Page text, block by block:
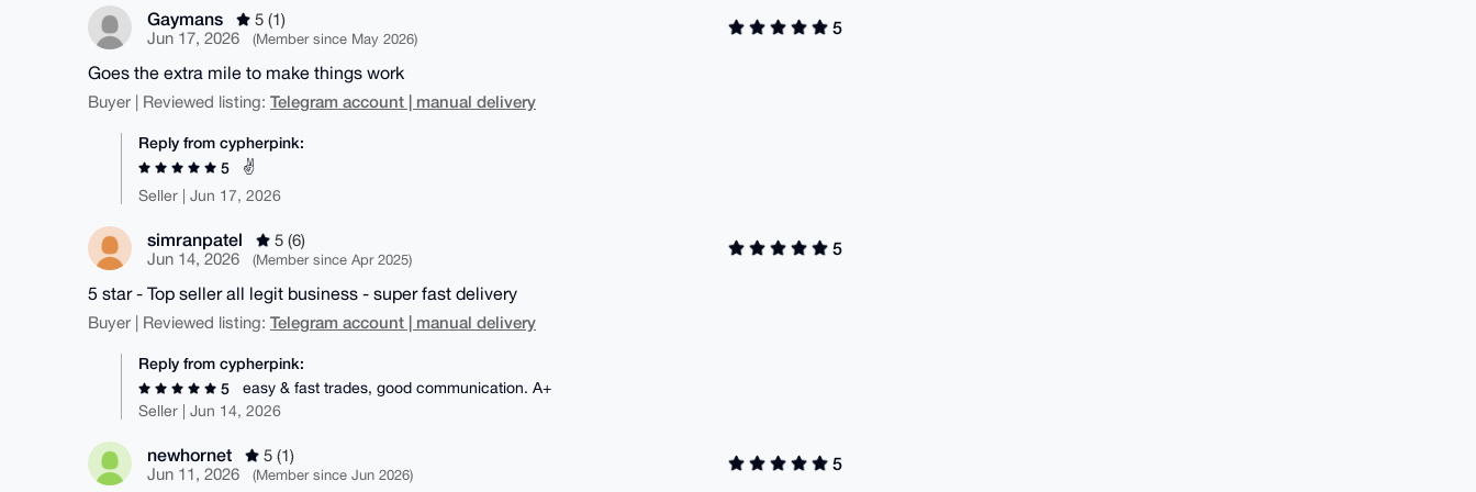
Gaymans
5 (1)
Jun 17, 2026
(Member since May 2026)
5
Goes the extra mile to make things work
Buyer | Reviewed listing: Telegram account | manual delivery
Reply from cypherpink:
5
✌️
Seller | Jun 17, 2026
simranpatel
5 (6)
Jun 14, 2026
(Member since Apr 2025)
5
5 star - Top seller all legit business - super fast delivery
Buyer | Reviewed listing: Telegram account | manual delivery
Reply from cypherpink:
5
easy & fast trades, good communication. A+
Seller | Jun 14, 2026
newhornet
5 (1)
Jun 11, 2026
(Member since Jun 2026)
5